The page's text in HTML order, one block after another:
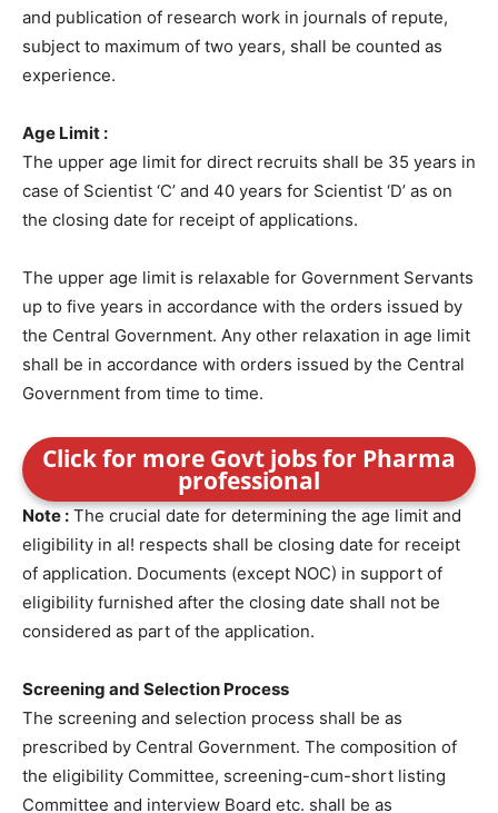
and publication of research work in journals of repute,
subject to maximum of two years, shall be counted as
experience.
Age Limit :
The upper age limit for direct recruits shall be 35 years in
case of Scientist ‘C’ and 40 years for Scientist ‘D’ as on
the closing date for receipt of applications.
The upper age limit is relaxable for Government Servants
up to five years in accordance with the orders issued by
the Central Government. Any other relaxation in age limit
shall be in accordance with orders issued by the Central
Government from time to time.
Click for more Govt jobs for Pharma
professional
Note : The crucial date for determining the age limit and
eligibility in al! respects shall be closing date for receipt
of application. Documents (except NOC) in support of
eligibility furnished after the closing date shall not be
considered as part of the application.
Screening and Selection Process
The screening and selection process shall be as
prescribed by Central Government. The composition of
the eligibility Committee, screening-cum-short listing
Committee and interview Board etc. shall be as